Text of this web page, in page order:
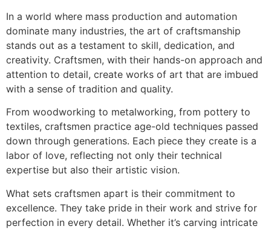
In a world where mass production and automation
dominate many industries, the art of craftsmanship
stands out as a testament to skill, dedication, and
creativity. Craftsmen, with their hands-on approach and
attention to detail, create works of art that are imbued
with a sense of tradition and quality.
From woodworking to metalworking, from pottery to
textiles, craftsmen practice age-old techniques passed
down through generations. Each piece they create is a
labor of love, reflecting not only their technical
expertise but also their artistic vision.
What sets craftsmen apart is their commitment to
excellence. They take pride in their work and strive for
perfection in every detail. Whether it’s carving intricate